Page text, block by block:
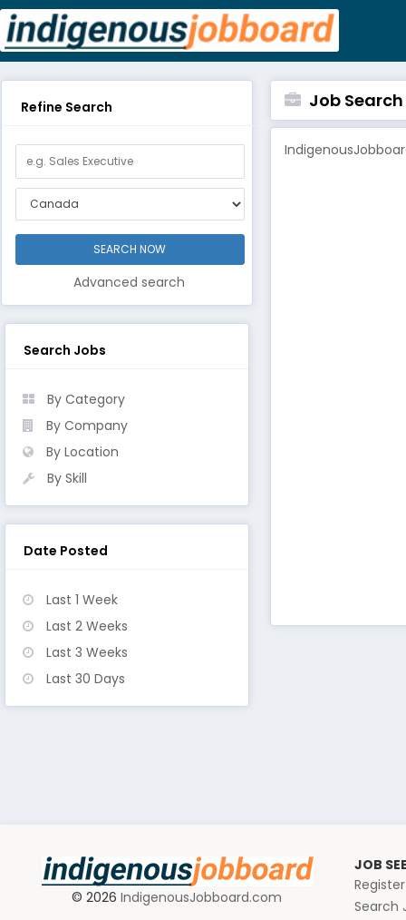
Refine Search
Advanced search
Search Jobs
By Category
By Company
By Location
By Skill
Date Posted
Last 1 Week
Last 2 Weeks
Last 3 Weeks
Last 30 Days
Job Search
© 2026 IndigenousJobboard.com
JOB
Search